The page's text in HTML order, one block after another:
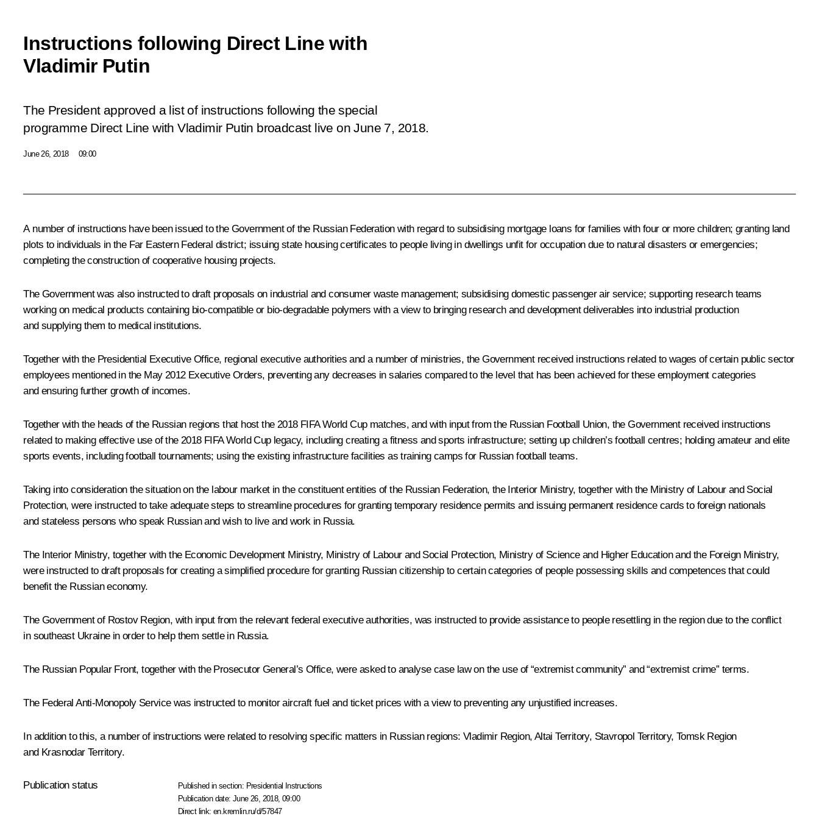
Instructions following Direct Line with
Vladimir Putin
The President approved a list of instructions following the special
programme Direct Line with Vladimir Putin broadcast live on June 7, 2018.
June 26, 2018 09:00
A number of instructions have been issued to the Government of the Russian Federation with regard to subsidising mortgage loans for families with four or more children; granting land
plots to individuals in the Far Eastern Federal district; issuing state housing certificates to people living in dwellings unfit for occupation due to natural disasters or emergencies;
completing the construction of cooperative housing projects.
The Government was also instructed to draft proposals on industrial and consumer waste management; subsidising domestic passenger air service; supporting research teams
working on medical products containing bio-compatible or bio-degradable polymers with a view to bringing research and development deliverables into industrial production
and supplying them to medical institutions.
Together with the Presidential Executive Office, regional executive authorities and a number of ministries, the Government received instructions related to wages of certain public sector
employees mentioned in the May 2012 Executive Orders, preventing any decreases in salaries compared to the level that has been achieved for these employment categories
and ensuring further growth of incomes.
Together with the heads of the Russian regions that host the 2018 FIFA World Cup matches, and with input from the Russian Football Union, the Government received instructions
related to making effective use of the 2018 FIFA World Cup legacy, including creating a fitness and sports infrastructure; setting up children’s football centres; holding amateur and elite
sports events, including football tournaments; using the existing infrastructure facilities as training camps for Russian football teams.
Taking into consideration the situation on the labour market in the constituent entities of the Russian Federation, the Interior Ministry, together with the Ministry of Labour and Social
Protection, were instructed to take adequate steps to streamline procedures for granting temporary residence permits and issuing permanent residence cards to foreign nationals
and stateless persons who speak Russian and wish to live and work in Russia.
The Interior Ministry, together with the Economic Development Ministry, Ministry of Labour and Social Protection, Ministry of Science and Higher Education and the Foreign Ministry,
were instructed to draft proposals for creating a simplified procedure for granting Russian citizenship to certain categories of people possessing skills and competences that could
benefit the Russian economy.
The Government of Rostov Region, with input from the relevant federal executive authorities, was instructed to provide assistance to people resettling in the region due to the conflict
in southeast Ukraine in order to help them settle in Russia.
The Russian Popular Front, together with the Prosecutor General’s Office, were asked to analyse case law on the use of “extremist community” and “extremist crime” terms.
The Federal Anti-Monopoly Service was instructed to monitor aircraft fuel and ticket prices with a view to preventing any unjustified increases.
In addition to this, a number of instructions were related to resolving specific matters in Russian regions: Vladimir Region, Altai Territory, Stavropol Territory, Tomsk Region
and Krasnodar Territory.
Publication status Published in section: Presidential Instructions
Publication date:June 26, 2018, 09:00
Direct link:en.kremlin.ru/d/57847